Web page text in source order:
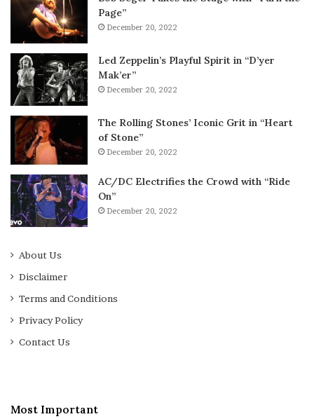
Page”
December 20, 2022
Led Zeppelin’s Playful Spirit in “D’yer
Mak’er”
December 20, 2022
The Rolling Stones’ Iconic Grit in “Heart
of Stone”
December 20, 2022
AC/DC Electrifies the Crowd with “Ride
On”
December 20, 2022
About Us
Disclaimer
Terms and Conditions
Privacy Policy
Contact Us
Most Important